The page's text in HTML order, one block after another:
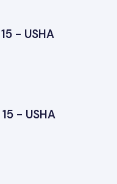
- USHA
- USHA